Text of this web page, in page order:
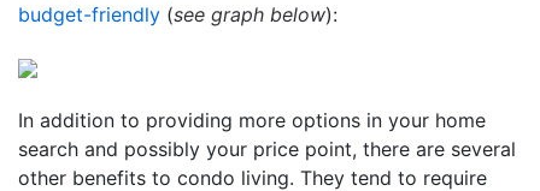
budget-friendly (see graph below):
In addition to providing more options in your home
search and possibly your price point, there are several
other benefits to condo living. They tend to require